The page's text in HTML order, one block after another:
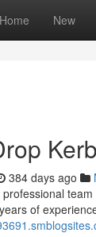
Home New
384 days ago
of